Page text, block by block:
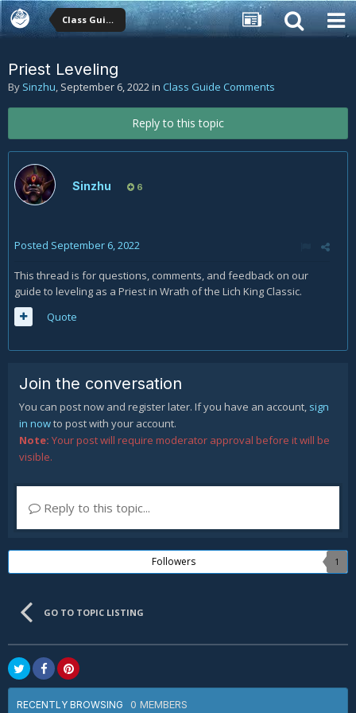
Class Guide Comments
Priest Leveling
By Sinzhu, September 6, 2022in Class Guide Comments
Reply to this topic
Sinzhu 6
Posted September 6, 2022
This thread is for questions, comments, and feedback on our
guide to leveling as a Priest in Wrath of the Lich King Classic.
Quote
Join the conversation
You can post now and register later. If you have an account, sign
in nowto post with your account.
Note: Your post will require moderator approval before it will be
visible.
Reply to this topic...
Followers 1
GO TO TOPIC LISTING
RECENTLY BROWSING 0 MEMBERS